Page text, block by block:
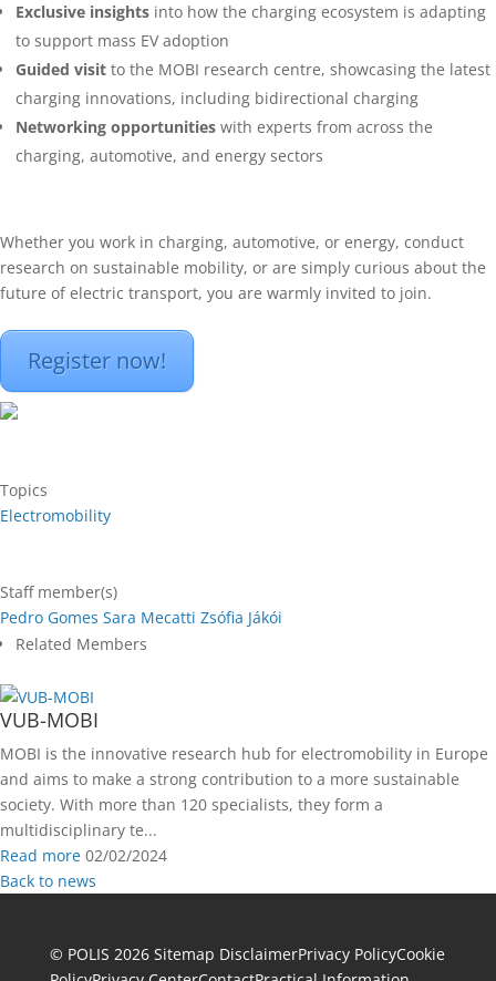
Exclusive insights into how the charging ecosystem is adapting
to support mass EV adoption
Guided visit to the MOBI research centre, showcasing the latest
charging innovations, including bidirectional charging
Networking opportunities with experts from across the
charging, automotive, and energy sectors
Whether you work in charging, automotive, or energy, conduct
research on sustainable mobility, or are simply curious about the
future of electric transport, you are warmly invited to join.
Register now!
Topics
Electromobility
Staff member(s)
Pedro Gomes Sara Mecatti Zsófia Jákói
Related Members
VUB-MOBI
MOBI is the innovative research hub for electromobility in Europe
and aims to make a strong contribution to a more sustainable
society. With more than 120 specialists, they form a
multidisciplinary te...
Read more 02/02/2024
Back to news
© POLIS 2026 Sitemap DisclaimerPrivacy PolicyCookie